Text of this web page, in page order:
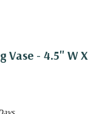
Vase - 4.5" W X